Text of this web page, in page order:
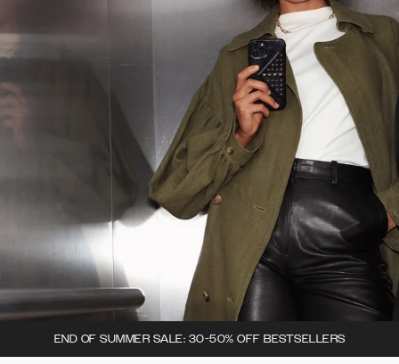
END OF SUMMER SALE: 30-50% OFF BESTSELLERS